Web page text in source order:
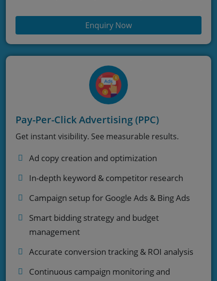
Enquiry Now
Pay-Per-Click Advertising (PPC)
Get instant visibility. See measurable results.
Ad copy creation and optimization
In-depth keyword & competitor research
Campaign setup for Google Ads & Bing Ads
Smart bidding strategy and budget
management
Accurate conversion tracking & ROI analysis
Continuous campaign monitoring and